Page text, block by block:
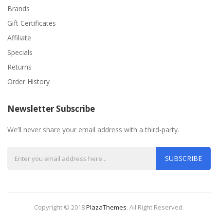
Brands
Gift Certificates
Affiliate
Specials
Returns
Order History
Newsletter Subscribe
We’ll never share your email address with a third-party.
SUBSCRIBE
Copyright © 2018PlazaThemes. All Right Reserved.